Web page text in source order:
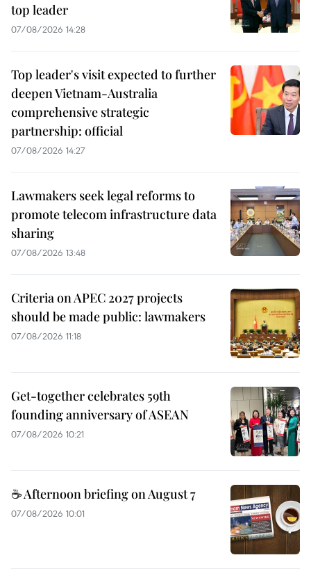
top leader
07/08/2026 14:28
Top leader's visit expected to further
deepen Vietnam-Australia
comprehensive strategic
partnership: official
07/08/2026 14:27
Lawmakers seek legal reforms to
promote telecom infrastructure data
sharing
07/08/2026 13:48
Criteria on APEC 2027 projects
should be made public: lawmakers
07/08/2026 11:18
Get-together celebrates 59th
founding anniversary of ASEAN
07/08/2026 10:21
☕ Afternoon briefing on August 7
07/08/2026 10:01